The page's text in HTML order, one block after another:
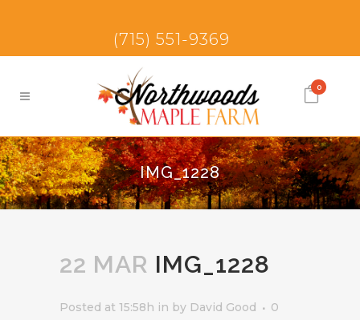
(715) 551-9369
0
IMG_1228
22 MAR IMG_1228
Posted at 15:58h in by David Good
0